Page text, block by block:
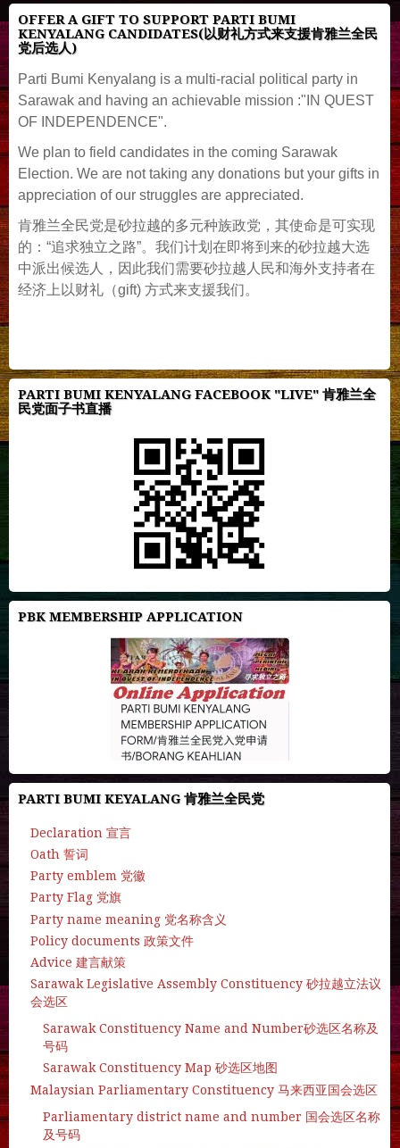
OFFER A GIFT TO SUPPORT PARTI BUMI
KENYALANG CANDIDATES(以财礼方式来支援肯雅兰全民
党后选人)
Parti Bumi Kenyalang is a multi-racial political party in
Sarawak and having an achievable mission :"IN QUEST
OF INDEPENDENCE".
We plan to field candidates in the coming Sarawak
Election. We are not taking any donations but your gifts in
appreciation of our struggles are appreciated.
肯雅兰全民党是砂拉越的多元种族政党，其使命是可实现
的：“追求独立之路”。我们计划在即将到来的砂拉越大选
中派出候选人，因此我们需要砂拉越人民和海外支持者在
经济上以财礼（gift) 方式来支援我们。
PARTI BUMI KENYALANG FACEBOOK "LIVE" 肯雅兰全
民党面子书直播
PBK MEMBERSHIP APPLICATION
PARTI BUMI KEYALANG 肯雅兰全民党
Declaration 宣言
Oath 誓词
Party emblem 党徽
Party Flag 党旗
Party name meaning 党名称含义
Policy documents 政策文件
Advice 建言献策
Sarawak Legislative Assembly Constituency 砂拉越立法议
会选区
Sarawak Constituency Name and Number砂选区名称及
号码
Sarawak Constituency Map 砂选区地图
Malaysian Parliamentary Constituency 马来西亚国会选区
Parliamentary district name and number 国会选区名称
及号码